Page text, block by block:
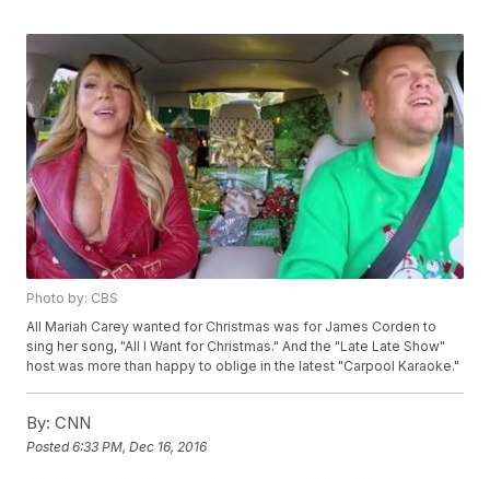
Photo by: CBS
All Mariah Carey wanted for Christmas was for James Corden to
sing her song, "All I Want for Christmas." And the "Late Late Show"
host was more than happy to oblige in the latest "Carpool Karaoke."
By: CNN
Posted6:33 PM, Dec 16, 2016